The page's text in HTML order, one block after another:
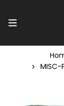
MISC-